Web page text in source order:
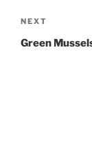
Next
Post
NEXT
Green